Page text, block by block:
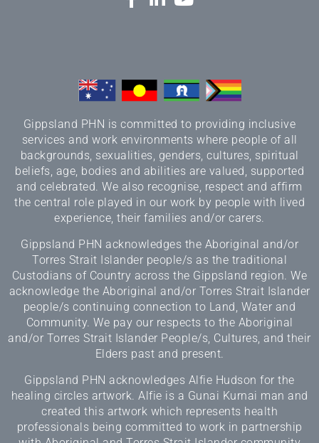
Gippsland PHN is committed to providing inclusive
services and work environments where people of all
backgrounds, sexualities, genders, cultures, spiritual
beliefs, age, bodies and abilities are valued, supported
and celebrated. We also recognise, respect and affirm
the central role played in our work by people with lived
experience, their families and/or carers.
Gippsland PHN acknowledges the Aboriginal and/or
Torres Strait Islander people/s as the traditional
Custodians of Country across the Gippsland region. We
acknowledge the Aboriginal and/or Torres Strait Islander
people/s continuing connection to Land, Water and
Community. We pay our respects to the Aboriginal
and/or Torres Strait Islander People/s, Cultures, and their
Elders past and present.
Gippsland PHN acknowledges Alfie Hudson for the
healing circles artwork. Alfie is a Gunai Kurnai man and
created this artwork which represents health
professionals being committed to work in partnership